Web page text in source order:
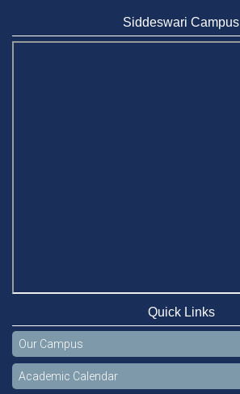
Siddeswari Campus
Quick Links
Our Campus
Academic Calendar